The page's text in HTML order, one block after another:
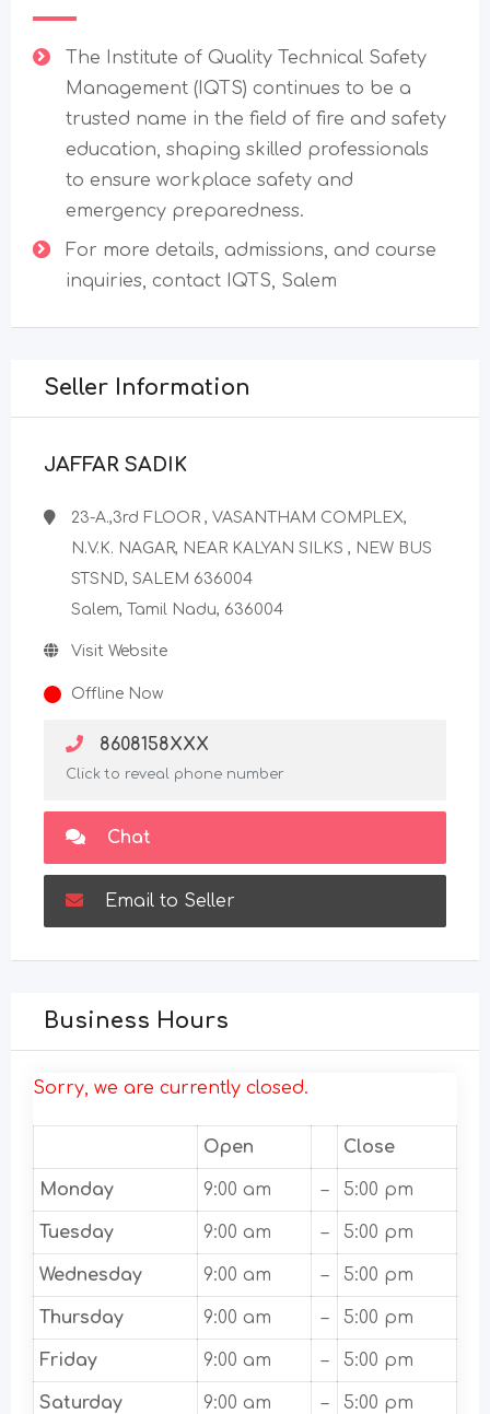
The Institute of Quality Technical Safety
Management (IQTS) continues to be a
trusted name in the field of fire and safety
education, shaping skilled professionals
to ensure workplace safety and
emergency preparedness.
For more details, admissions, and course
inquiries, contact IQTS, Salem
Seller Information
JAFFAR SADIK
23-A.,3rd FLOOR , VASANTHAM COMPLEX,
N.V.K. NAGAR, NEAR KALYAN SILKS , NEW BUS
STSND, SALEM 636004
Salem, Tamil Nadu, 636004
Visit Website
Offline Now
8608158XXX
Click to reveal phone number
Chat
Email to Seller
Business Hours
Sorry, we are currently closed.
Open Close
Monday 9:00 am – 5:00 pm
Tuesday 9:00 am – 5:00 pm
Wednesday 9:00 am – 5:00 pm
Thursday 9:00 am – 5:00 pm
Friday 9:00 am – 5:00 pm
Saturday 9:00 am – 5:00 pm